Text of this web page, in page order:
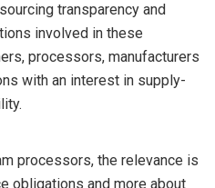
transparency and
involved in these
processors, manufacturers
with an interest in supply-
processors, the relevance is
obligations and more about